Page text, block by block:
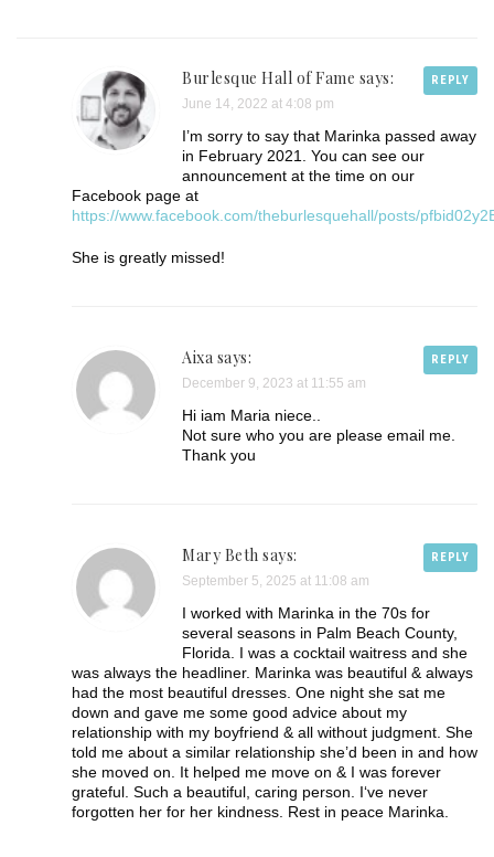
REPLY
Burlesque Hall of Fame says:
June 14, 2022 at 4:08 pm
I’m sorry to say that Marinka passed away
in February 2021. You can see our
announcement at the time on our
Facebook page at
https://www.facebook.com/theburlesquehall/posts/
She is greatly missed!
REPLY
Aixa says:
December 9, 2023 at 11:55 am
Hi iam Maria niece..
Not sure who you are please email me.
Thank you
REPLY
Mary Beth says:
September 5, 2025 at 11:08 am
I worked with Marinka in the 70s for
several seasons in Palm Beach County,
Florida. I was a cocktail waitress and she
was always the headliner. Marinka was beautiful & always
had the most beautiful dresses. One night she sat me
down and gave me some good advice about my
relationship with my boyfriend & all without judgment. She
told me about a similar relationship she’d been in and how
she moved on. It helped me move on & I was forever
grateful. Such a beautiful, caring person. I‘ve never
forgotten her for her kindness. Rest in peace Marinka.